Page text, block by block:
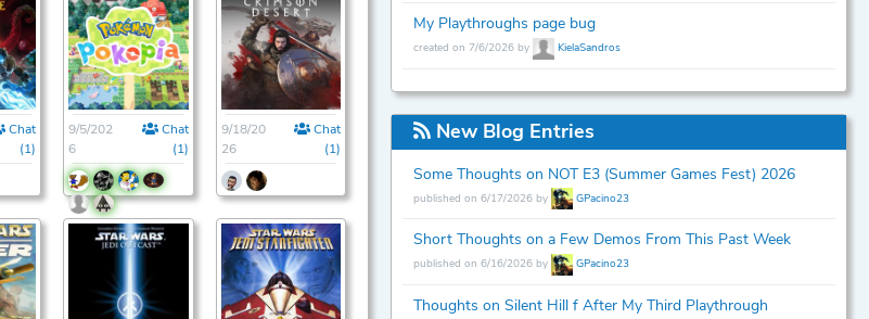
(1)
6
(1)
6
(1)
Chat
(1)
9/1/202
Chat
9/1/202
6
Chat
(1)
Chat
(1)
9/5/202
6
Chat
(1)
9/18/20
26
Chat
(1)
My Playthroughs page bug
created on 7/6/2026 by KielaSandros
New Blog Entries
Some Thoughts on NOT E3 (Summer Games Fest) 2026
published on 6/17/2026 by GPacino23
Short Thoughts on a Few Demos From This Past Week
published on 6/16/2026 by GPacino23
Thoughts on Silent Hill f After My Third Playthrough